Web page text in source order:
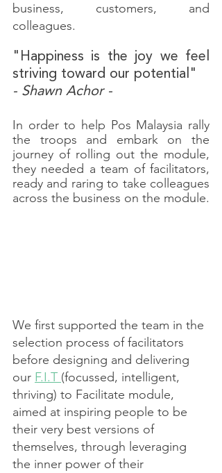
business, customers, and
colleagues.
"Happiness is the joy we feel
striving toward our potential"
- Shawn Achor -
In order to help Pos Malaysia rally
the troops and embark on the
journey of rolling out the module,
they needed a team of facilitators,
ready and raring to take colleagues
across the business on the module.
We first supported the team in the
selection process of facilitators
before designing and delivering
our F.I.T (focussed, intelligent,
thriving) to Facilitate module,
aimed at inspiring people to be
their very best versions of
themselves, through leveraging
the inner power of their